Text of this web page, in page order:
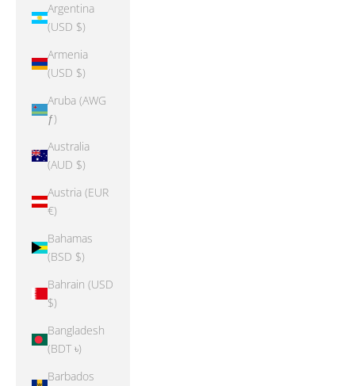
Argentina
(USD $)
Armenia
(USD $)
Aruba (AWG
ƒ)
Australia
(AUD $)
Austria (EUR
€)
Bahamas
(BSD $)
Bahrain (USD
$)
Bangladesh
(BDT ৳)
Barbados